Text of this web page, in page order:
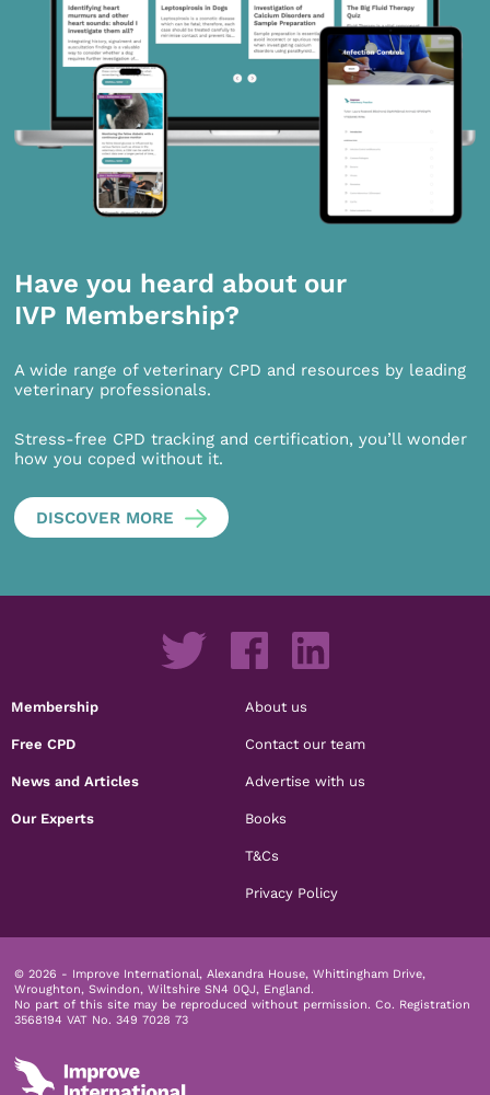
Have you heard about our
IVP Membership?
A wide range of veterinary CPD and resources by leading
veterinary professionals.
Stress-free CPD tracking and certification, you’ll wonder
how you coped without it.
DISCOVER MORE
Membership
Free CPD
News and Articles
Our Experts
About us
Contact our team
Advertise with us
Books
T&Cs
Privacy Policy
© 2026 - Improve International, Alexandra House, Whittingham Drive,
Wroughton, Swindon, Wiltshire SN4 0QJ, England.
No part of this site may be reproduced without permission. Co. Registration
3568194 VAT No. 349 7028 73